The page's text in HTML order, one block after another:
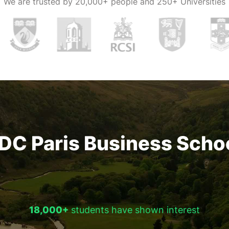
Paris Business
18,000+students have shown interest